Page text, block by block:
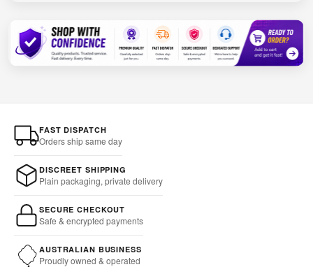
FAST DISPATCH
Orders ship same day
DISCREET SHIPPING
Plain packaging, private delivery
SECURE CHECKOUT
Safe & encrypted payments
AUSTRALIAN BUSINESS
Proudly owned & operated